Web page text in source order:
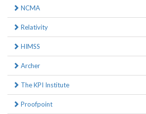
NCMA
Relativity
HIMSS
Archer
The KPI Institute
Proofpoint